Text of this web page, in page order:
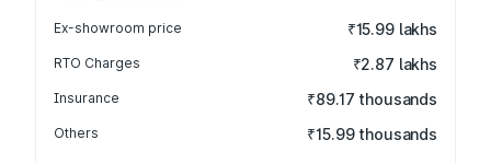
Ex-showroom price ₹15.99 lakhs
RTO Charges ₹2.87 lakhs
Insurance ₹89.17 thousands
Others ₹15.99 thousands